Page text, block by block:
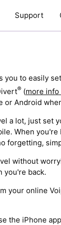
Support
you to easily
® (more info
Android
a lot, just set
When
forgetting,
without
you're back.
your online
the iPhone